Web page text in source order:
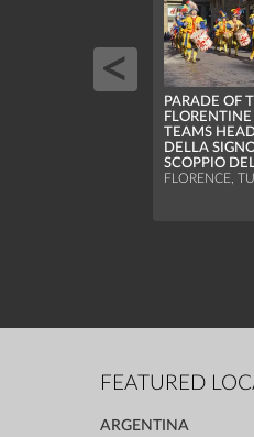
PARADE OF
TEAMS
DELLA
SCOPPIO
FLORENCE,
FEATURED
ARGENTINA